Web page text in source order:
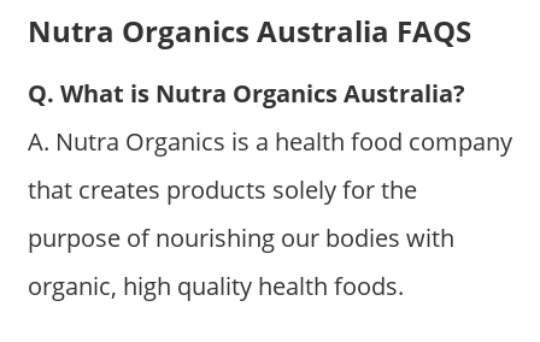
Nutra Organics Australia FAQS
Q. What is Nutra Organics Australia?
A. Nutra Organics is a health food company
that creates products solely for the
purpose of nourishing our bodies with
organic, high quality health foods.